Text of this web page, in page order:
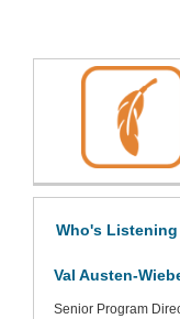
Who's Listening
Val Austen-
Senior Program